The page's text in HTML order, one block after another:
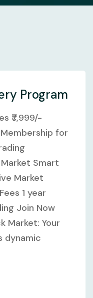
Program
₹7,999/-
for
Smart
Market
1 year
Join Now
Market: Your
dynamic